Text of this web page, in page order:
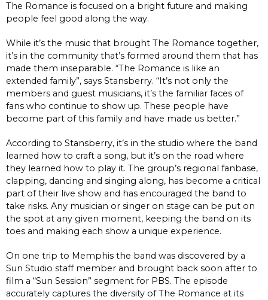
The Romance is focused on a bright future and making
people feel good along the way.
While it’s the music that brought The Romance together,
it’s in the community that’s formed around them that has
made them inseparable. “The Romance is like an
extended family”, says Stansberry. “It’s not only the
members and guest musicians, it’s the familiar faces of
fans who continue to show up. These people have
become part of this family and have made us better.”
According to Stansberry, it’s in the studio where the band
learned how to craft a song, but it’s on the road where
they learned how to play it. The group’s regional fanbase,
clapping, dancing and singing along, has become a critical
part of their live show and has encouraged the band to
take risks. Any musician or singer on stage can be put on
the spot at any given moment, keeping the band on its
toes and making each show a unique experience.
On one trip to Memphis the band was discovered by a
Sun Studio staff member and brought back soon after to
film a “Sun Session” segment for PBS. The episode
accurately captures the diversity of The Romance at its